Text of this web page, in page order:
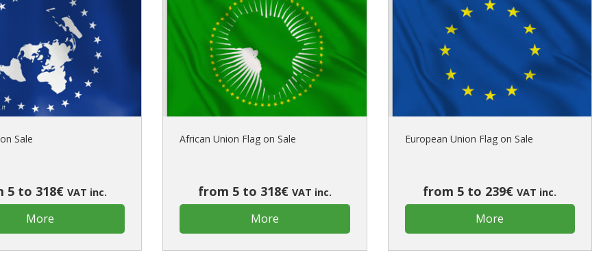
Sale
5 to 318€ VAT inc.
More
African Union Flag on Sale
from 5 to 318€ VAT inc.
More
European Union Flag on Sale
from 5 to 239€VAT inc.
More